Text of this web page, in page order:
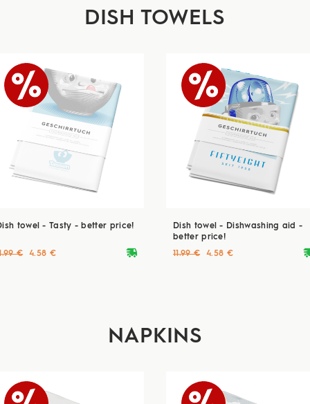
DISH TOWELS
towel - Tasty - better price!
deliveryvan
€ 4.58 €
Dish towel - Dishwashing aid -
better price!
11.99 € 4.58 €
NAPKINS